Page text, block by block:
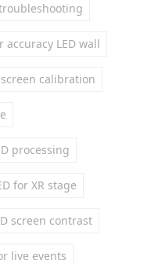
accuracy LED wall
screen calibration
processing
for XR stage
screen contrast
live events